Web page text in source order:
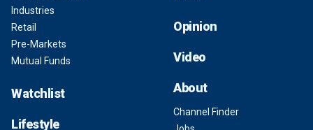
Industries
Retail
Pre-Markets
Mutual Funds
Watchlist
Lifestyle
Opinion
Video
About
Channel Finder